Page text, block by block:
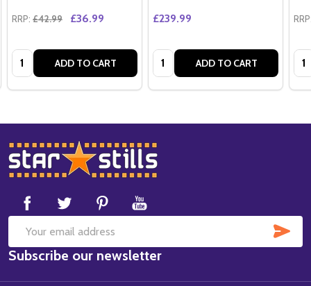
RRP: £42.99 £36.99
Quantity: ADD TO CART
£239.99
Quantity: ADD TO CART
Footer
Start
Email
Address
Subscribe our newsletter